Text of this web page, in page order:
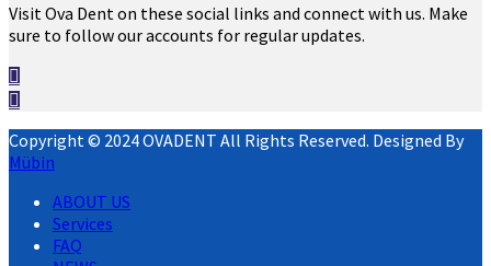
Visit Ova Dent on these social links and connect with us. Make
sure to follow our accounts for regular updates.
Copyright © 2024 OVADENT All Rights Reserved. Designed By
Mübin
ABOUT US
Services
FAQ